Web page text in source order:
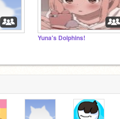
Yuna's Dolphins!